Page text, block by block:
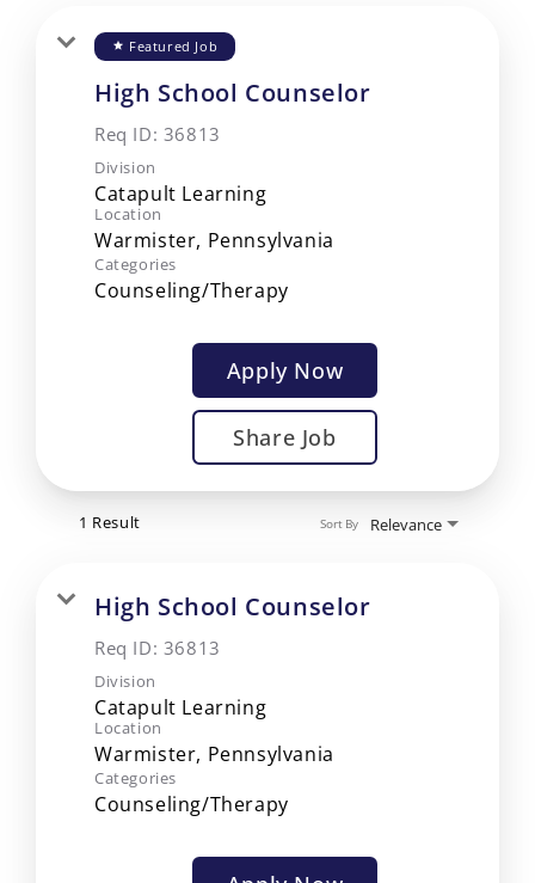
star Featured Job
High School Counselor
Req ID: 36813
Division
Catapult Learning
Location
Categories
Counseling/Therapy
Apply Now
Share Job
1 Result Relevance
Sort By
High School Counselor
Req ID: 36813
Division
Catapult Learning
Location
Categories
Counseling/Therapy